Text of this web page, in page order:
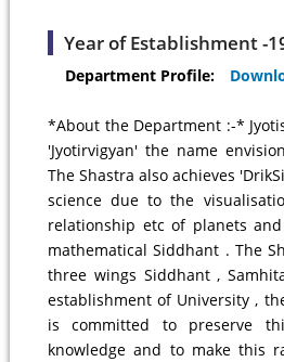
Year of Establishment -
Department Profile:
*About the Department :-*
'Jyotirvigyan' the name
The Shastra also achieves
science due to the
relationship etc of planets
mathematical Siddhant . The
three wings Siddhant ,
establishment of University ,
is committed to preserve
knowledge and to make this